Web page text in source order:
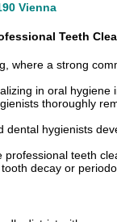
Vienna
Teeth
where a strong
in oral hygiene
thoroughly
dental hygienists
professional teeth
decay or